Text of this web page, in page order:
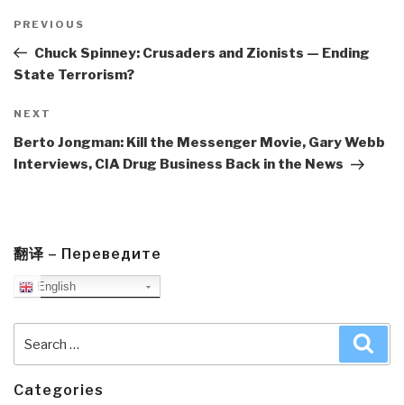
navigation
Previous
Post
PREVIOUS
Chuck Spinney: Crusaders and Zionists — Ending
State Terrorism?
Next
Post
NEXT
Berto Jongman: Kill the Messenger Movie, Gary Webb
Interviews, CIA Drug Business Back in the News
翻译 – Переведите
English
for:
Categories